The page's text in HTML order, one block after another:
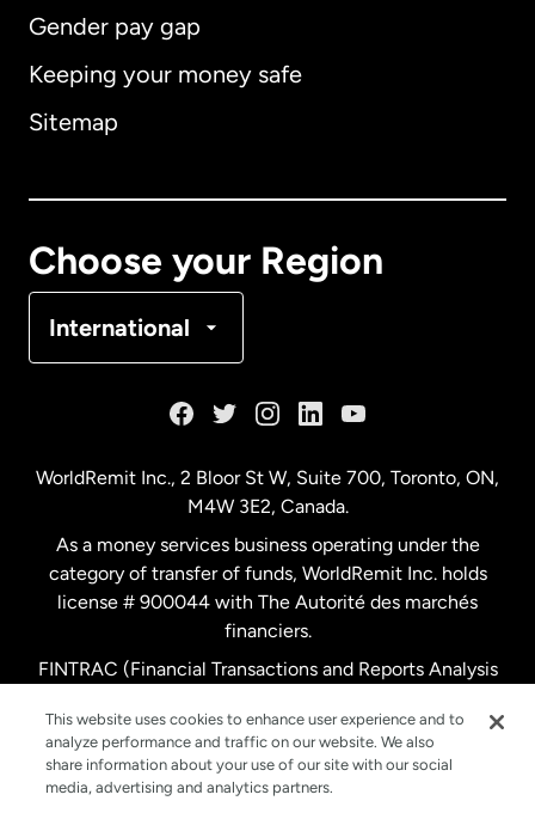
Gender pay gap
Keeping your money safe
Sitemap
Choose your Region
International
Australia
Netherlands
New Zealand
Spain
WorldRemit Inc., 2 Bloor St W, Suite 700, Toronto, ON,
M4W 3E2, Canada.
As a money services business operating under the
category of transfer of funds, WorldRemit Inc. holds
license # 900044 with The Autorité des marchés
financiers.
FINTRAC (Financial Transactions and Reports Analysis
This website uses cookies to enhance user experience and to
analyze performance and traffic on our website. We also
share information about your use of our site with our social
media, advertising and analytics partners.